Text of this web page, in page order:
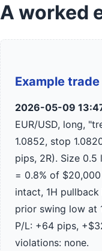
A worked
Example
2026-05-09
EUR/USD, long,
1.0852, stop
pips, 2R). Size
= 0.8% of
intact, 1H
prior swing low at
P/L: +64 pips,
violations: none.